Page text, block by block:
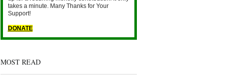
takes a minute. Many Thanks for Your
Support!
DONATE
MOST READ